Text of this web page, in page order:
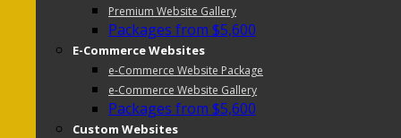
Premium Website Gallery
Packages from $5,600
E-Commerce Websites
e-Commerce Website Package
e-Commerce Website Gallery
Packages from $5,600
Custom Websites